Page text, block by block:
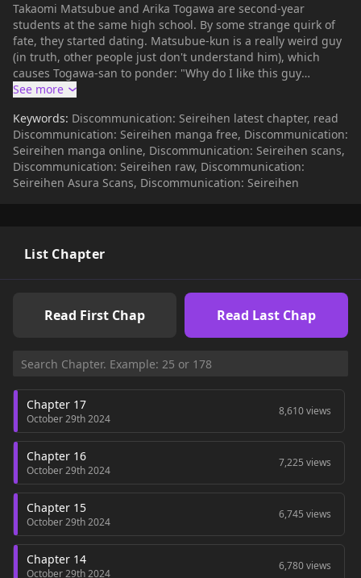
Takaomi Matsubue and Arika Togawa are second-year
students at the same high school. By some strange quirk of
fate, they started dating. Matsubue-kun is a really weird guy
(in truth, other people just don't understand him), which
causes Togawa-san to ponder: "Why do I like this guy
anyway? Why do people fall in love?" They encounter a
sleeping, sleep-eating, and sleep-walking for half a year.
According to Touko and Rinko Mishima, sisters who are also
well-acquainted with the structure and interpretation of
dreams, this is a matter that concerns them all...
Keywords: Discommunication: Seireihen latest chapter, read
Discommunication: Seireihen manga free, Discommunication:
Seireihen manga online, Discommunication: Seireihen scans,
Discommunication: Seireihen raw, Discommunication:
Seireihen Asura Scans, Discommunication: Seireihen
List Chapter
Read First Chap Read Last Chap
Chapter 17
October 29th 2024
8,610 views
Chapter 16
October 29th 2024
7,225 views
Chapter 15
October 29th 2024
6,745 views
Chapter 14
October 29th 2024
6,780 views